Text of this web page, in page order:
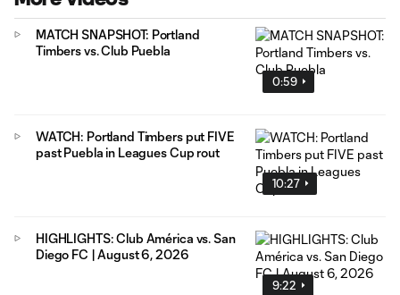
0:59
MATCH SNAPSHOT: Portland
Timbers vs. Club Puebla
10:27
WATCH: Portland Timbers put FIVE
past Puebla in Leagues Cup rout
9:22
HIGHLIGHTS: Club América vs. San
Diego FC | August 6, 2026